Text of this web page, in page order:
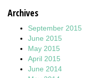
Archives
September 2015
June 2015
May 2015
April 2015
June 2014